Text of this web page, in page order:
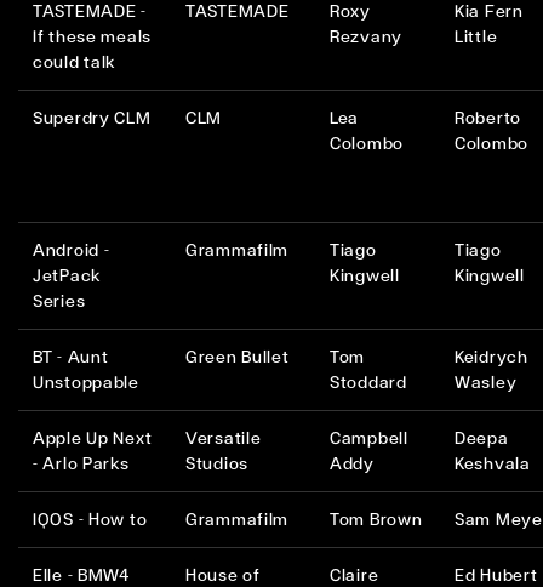
TASTEMADE -
If these meals
could talk
TASTEMADE
Roxy
Rezvany
Kia Fern
Little
Superdry CLM CLM
Lea
Colombo
Roberto
Colombo
Android -
JetPack
Series
Grammafilm
Tiago
Kingwell
Tiago
Kingwell
BT - Aunt
Unstoppable
Green Bullet
Tom
Stoddard
Keidrych
Wasley
Apple Up Next
- Arlo Parks
Versatile
Studios
Campbell
Addy
Deepa
Keshvala
IQOS - How to Grammafilm Tom Brown Sam
Elle - BMW4
House of
Claire
Ed Hubert